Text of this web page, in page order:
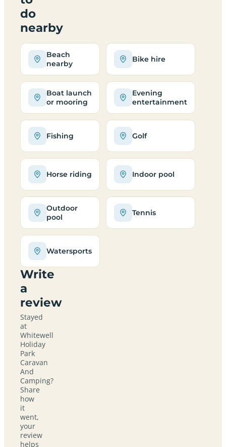
do
nearby
Beach
nearby
Bike hire
Boat launch
or mooring
Evening
entertainment
Fishing Golf
Horse riding Indoor pool
Outdoor
pool
Tennis
Watersports
Write
a
review
Stayed
at
Whitewell
Holiday
Park
Caravan
And
Camping?
Share
how
it
went,
your
review
helps